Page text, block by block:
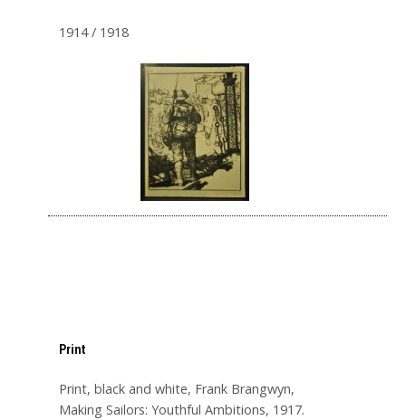
1914 / 1918
Print
Print, black and white, Frank Brangwyn,
Making Sailors: Youthful Ambitions, 1917.